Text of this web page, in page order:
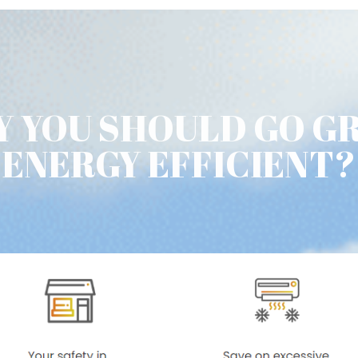
YOU SHOULD GO
ENERGY EFFICIENT?